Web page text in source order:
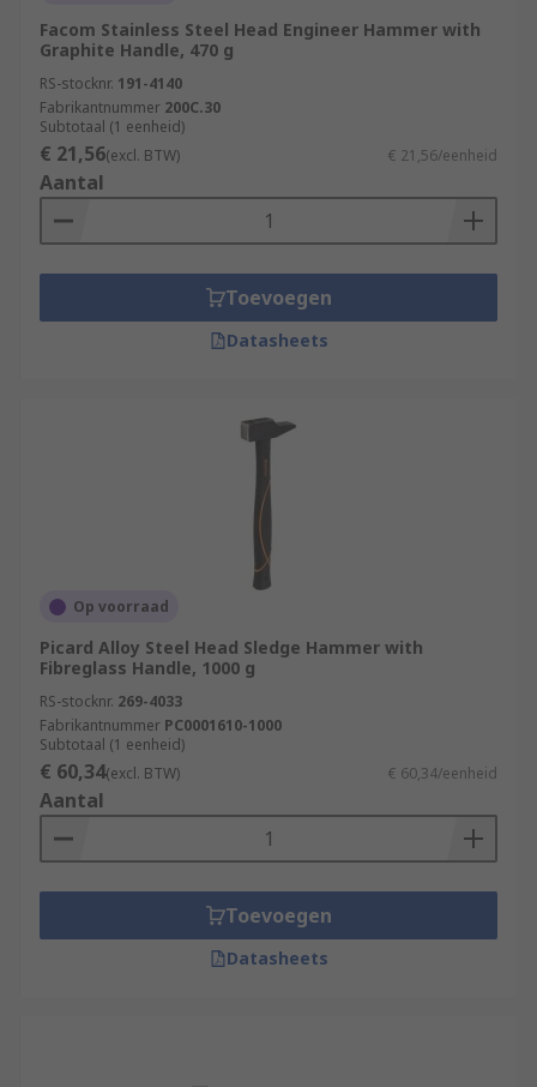
Facom Stainless Steel Head Engineer Hammer with
Graphite Handle, 470 g
RS-stocknr. 191-4140
Fabrikantnummer 200C.30
Subtotaal (1 eenheid)
€ 21,56(excl. BTW) € 21,56/eenheid
Aantal
Toevoegen
Datasheets
Op voorraad
Picard Alloy Steel Head Sledge Hammer with
Fibreglass Handle, 1000 g
RS-stocknr. 269-4033
Fabrikantnummer PC0001610-1000
Subtotaal (1 eenheid)
€ 60,34(excl. BTW) € 60,34/eenheid
Aantal
Toevoegen
Datasheets